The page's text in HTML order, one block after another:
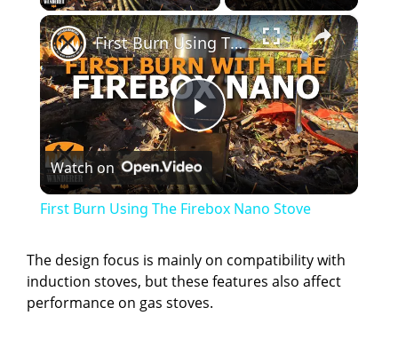
×
P
l
y
First Burn Using The Firebox Nano Stove
Watch on
First Burn Using The Firebox Nano Stove
The design focus is mainly on compatibility with
induction stoves, but these features also affect
performance on gas stoves.